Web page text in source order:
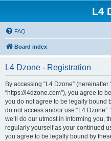
L4
FAQ
Board index
L4 Dzone - Registration
By accessing “L4 Dzone” (hereinafter
“https://l4dzone.com”), you agree to
you do not agree to be legally bound
do not access and/or use “L4
we’ll do our utmost in informing you,
regularly yourself as your continued
you agree to be legally bound by